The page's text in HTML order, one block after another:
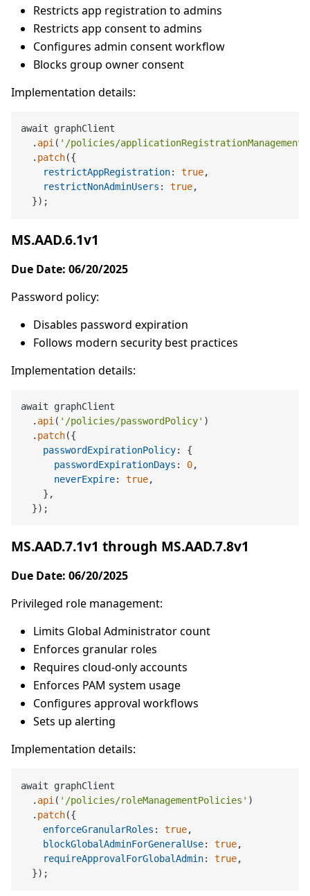
Restricts app registration to admins
Restricts app consent to admins
Configures admin consent workflow
Blocks group owner consent
Implementation details:
await graphClient
  .
api( '/policies/applicationRegistrationManagement'
  .
patch({
restrictAppRegistration: true,
restrictNonAdminUsers : true,
MS.AAD.6.1v1
Due Date: 06/20/2025
Password policy:
Disables password expiration
Follows modern security best practices
Implementation details:
await graphClient
  .
api ( '/policies/passwordPolicy' )
  .
patch({
passwordExpirationPolicy: {
passwordExpirationDays : 0,
neverExpire: true,
    },
MS.AAD.7.1v1 through MS.AAD.7.8v1
Due Date: 06/20/2025
Privileged role management:
Limits Global Administrator count
Enforces granular roles
Requires cloud-only accounts
Enforces PAM system usage
Configures approval workflows
Sets up alerting
Implementation details:
await graphClient
  .
api ( '/policies/roleManagementPolicies' )
  .
patch({
enforceGranularRoles : true,
blockGlobalAdminForGeneralUse: true,
requireApprovalForGlobalAdmin: true,